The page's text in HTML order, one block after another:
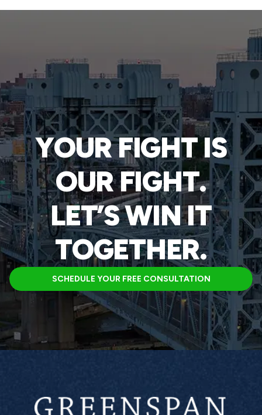
YOUR FIGHT IS
OUR FIGHT.
LET’S WIN IT
TOGETHER.
SCHEDULE YOUR FREE CONSULTATION